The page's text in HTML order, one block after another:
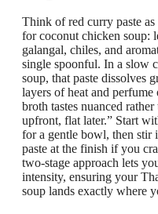
Think of red curry paste
for coconut chicken soup:
galangal, chiles, and
single spoonful. In a slow
soup, that paste dissolves
layers of heat and perfume
broth tastes nuanced
upfront, flat later.” Start
for a gentle bowl, then stir
paste at the finish if you
two-stage approach lets
intensity, ensuring your
soup lands exactly where